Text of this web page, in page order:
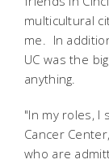
multicultural
me. In
UC was the
anything.
"In my roles, I
Cancer
who are